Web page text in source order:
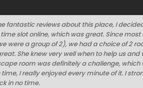
fantastic reviews about this place, I
slot online, which was great. Since
were a group of 2), we had a choice of 2
She knew very well when to help us and
room was definitely a challenge,
I really enjoyed every minute of it. I
in no time.